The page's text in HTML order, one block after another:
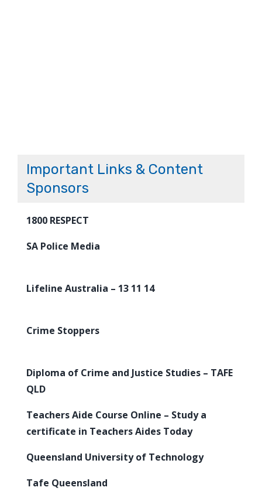
Important Links & Content
Sponsors
1800 RESPECT
SA Police Media
Lifeline Australia – 13 11 14
Crime Stoppers
Diploma of Crime and Justice Studies – TAFE
QLD
Teachers Aide Course Online – Study a
certificate in Teachers Aides Today
Queensland University of Technology
Tafe Queensland